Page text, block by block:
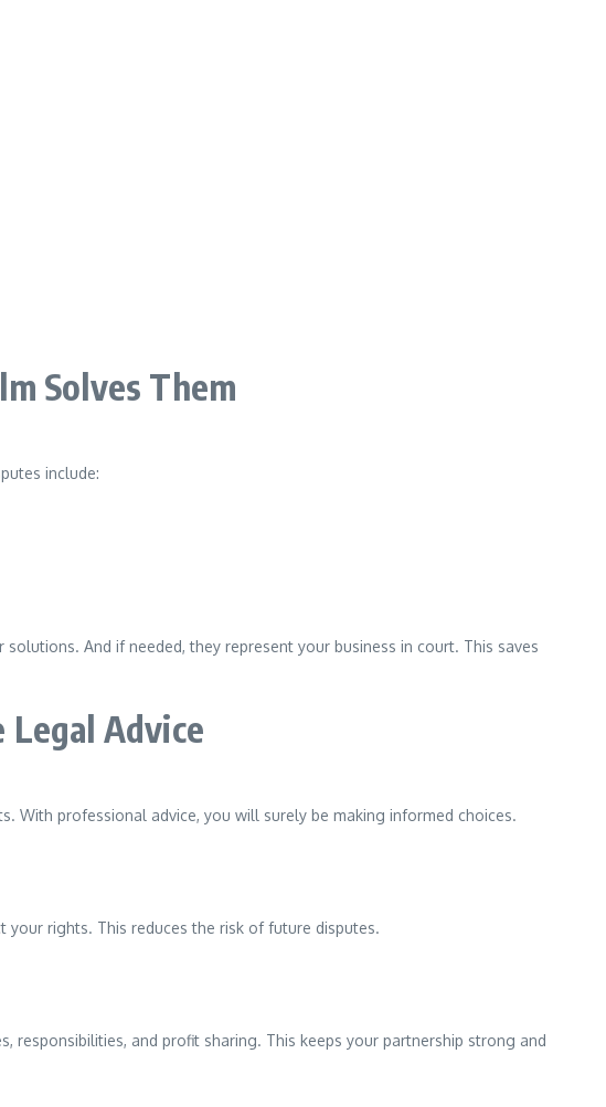
Solves Them
include:
And if needed, they represent your business in court. This saves
Legal Advice
With professional advice, you will surely be making informed choices.
rights. This reduces the risk of future disputes.
responsibilities, and profit sharing. This keeps your partnership strong and